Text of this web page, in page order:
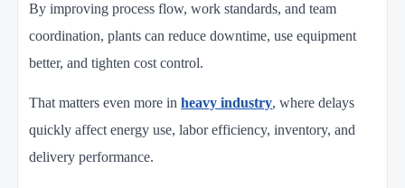
By improving process flow, work standards, and team
coordination, plants can reduce downtime, use equipment
better, and tighten cost control.
That matters even more inheavy industry, where delays
quickly affect energy use, labor efficiency, inventory, and
delivery performance.